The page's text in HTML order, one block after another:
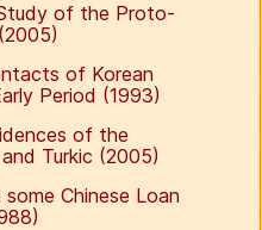
of the Proto-
of Korean
Period (1993)
of the
Turkic (2005)
Chinese Loan